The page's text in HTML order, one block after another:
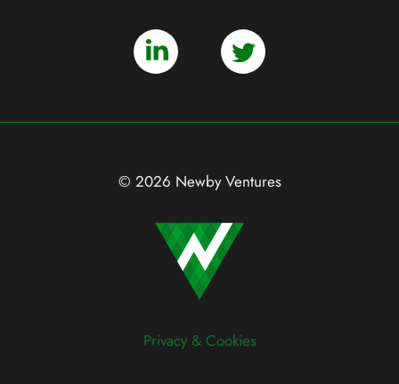
© 2026 Newby Ventures
Privacy & Cookies